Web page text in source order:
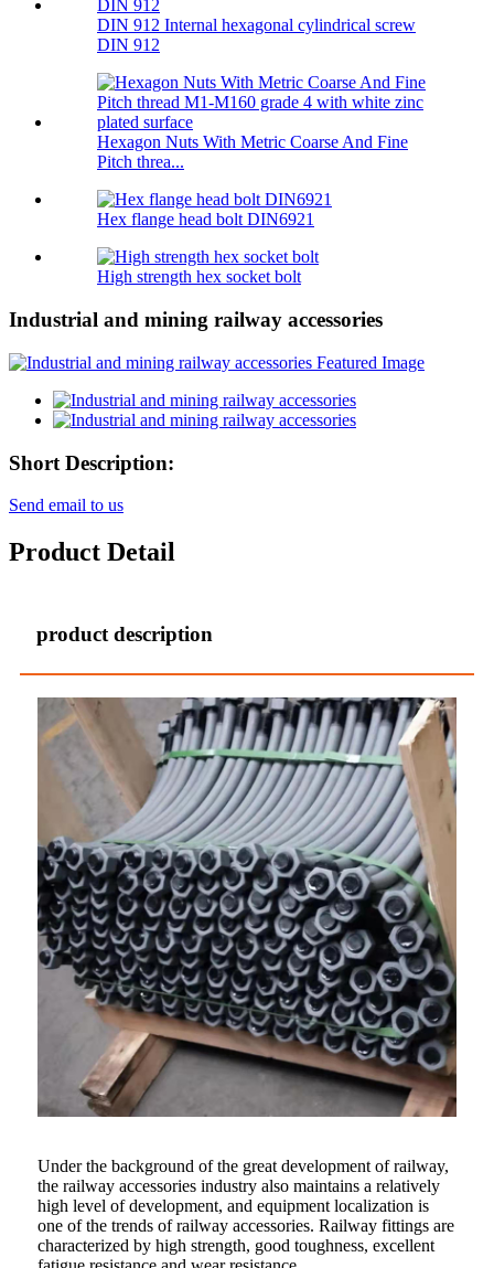
DIN 912 Internal hexagonal cylindrical screw
DIN 912
Hexagon Nuts With Metric Coarse And Fine
Pitch threa...
Hex flange head bolt DIN6921
High strength hex socket bolt
Industrial and mining railway accessories
Short Description:
Send email to us
Product Detail
product description
Under the background of the great development of railway,
the railway accessories industry also maintains a relatively
high level of development, and equipment localization is
one of the trends of railway accessories. Railway fittings are
characterized by high strength, good toughness, excellent